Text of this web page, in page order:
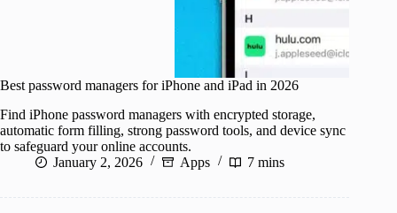
Best password managers for iPhone and iPad in 2026
Find iPhone password managers with encrypted storage,
automatic form filling, strong password tools, and device sync
to safeguard your online accounts.
January 2, 2026
Apps 7 mins